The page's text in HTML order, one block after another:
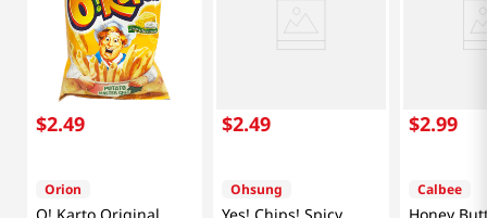
$2.49
Orion
O! Karto Original
$2.49
Ohsung
Yes! Chips! Spicy
$2.99
Calbee
Honey